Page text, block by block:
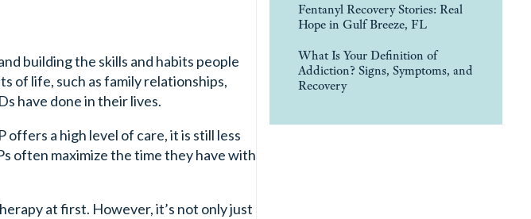
building the skills and habits people
of life, such as family relationships,
have done in their lives.
a high level of care, it is still less
often maximize the time they have with
at first. However, it’s not only just
Fentanyl Recovery Stories: Real
Hope in Gulf Breeze, FL
What Is Your Definition of
Addiction? Signs, Symptoms, and
Recovery